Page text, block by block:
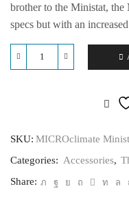
brother to the Ministat, the
specs but with an
MICROclimate
SKU: MICROclimate
Categories: Accessories,
Share: